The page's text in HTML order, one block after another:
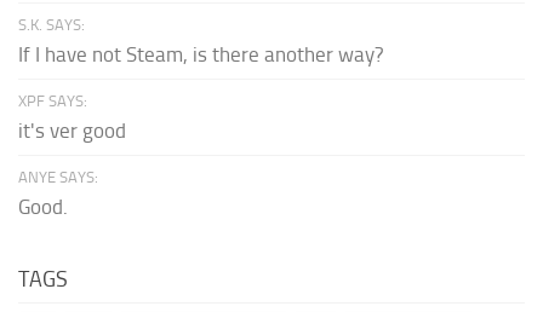
S.K. SAYS:
If I have not Steam, is there another way?
XPF SAYS:
it's ver good
ANYE SAYS:
Good.
TAGS